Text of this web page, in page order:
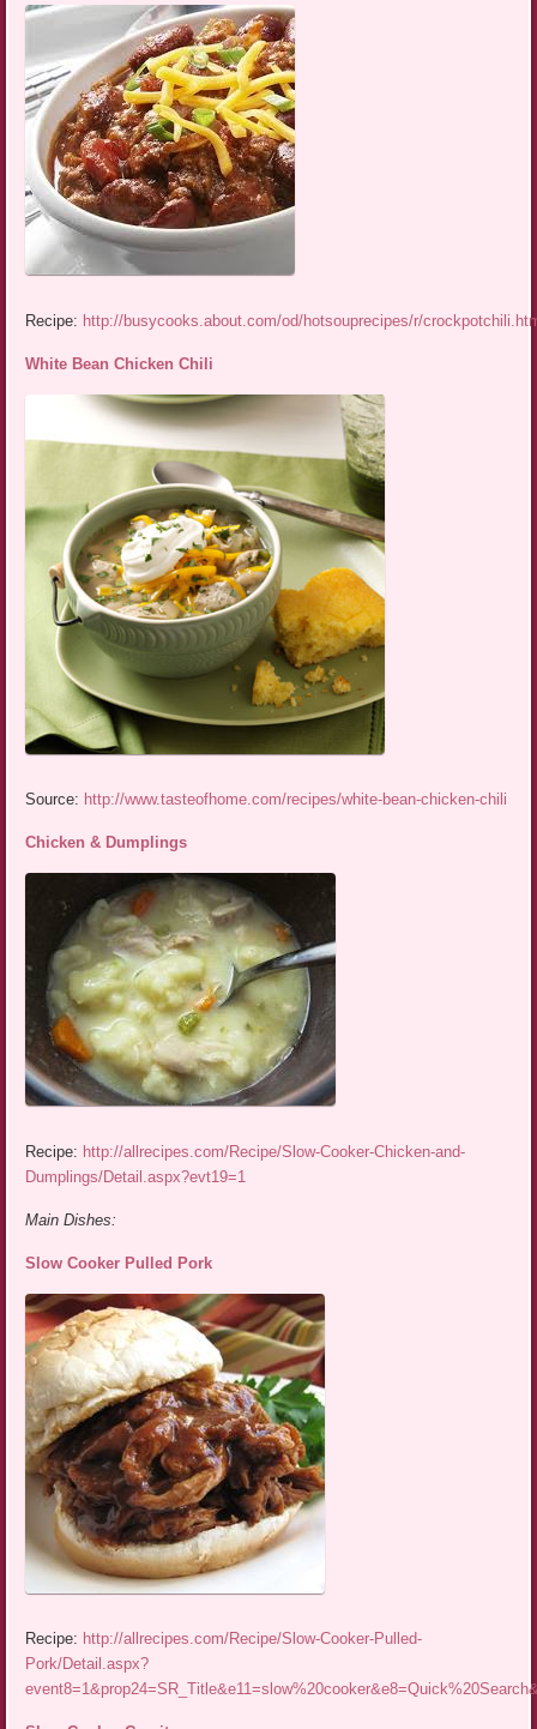
Recipe: http://busycooks.about.com/od/hotsouprecipes/r/
White Bean Chicken Chili
Source: http://www.tasteofhome.com/recipes/white-bean-chicken-chili
Chicken & Dumplings
Recipe: http://allrecipes.com/Recipe/Slow-Cooker-Chicken-and-
Dumplings/Detail.aspx?evt19=1
Main Dishes:
Slow Cooker Pulled Pork
Recipe: http://allrecipes.com/Recipe/Slow-Cooker-Pulled-
Pork/Detail.aspx?